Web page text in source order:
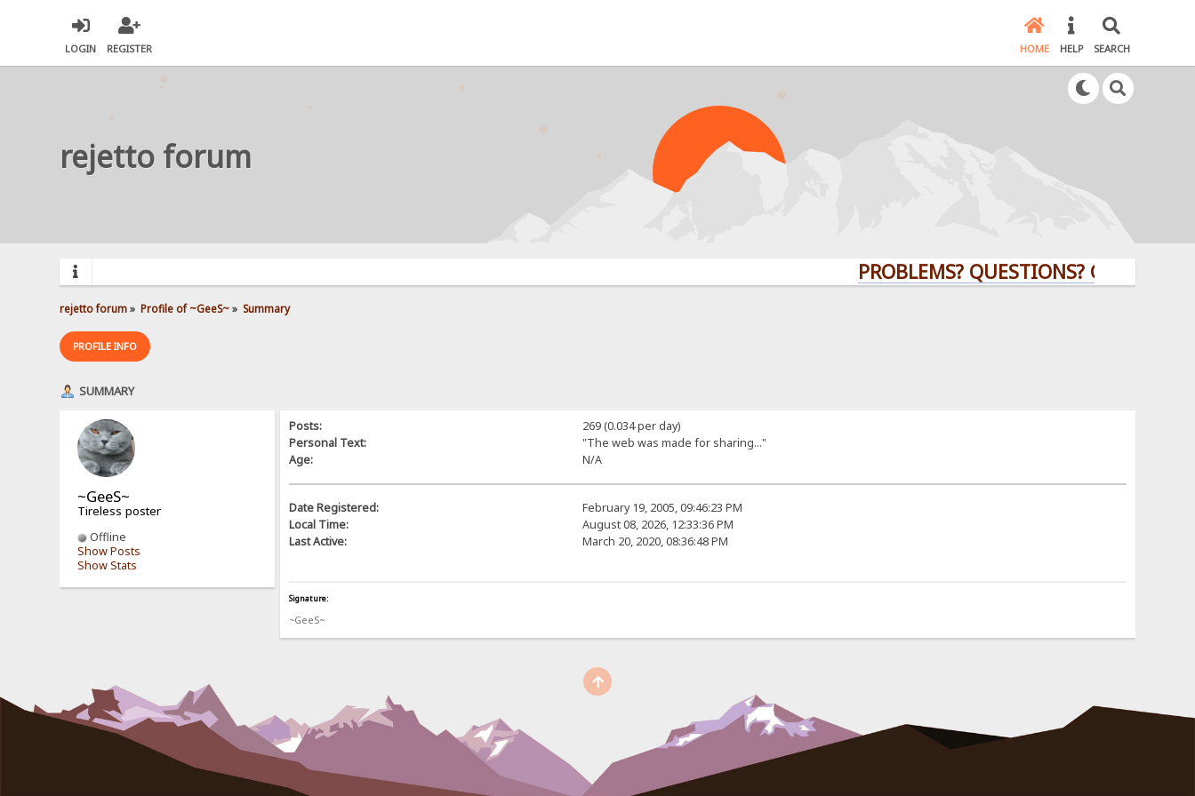
LOGIN REGISTER HOME HELP SEARCH
rejetto forum
PROBLEMS? QUESTIONS? CLICK HERE!
rejetto forum» Profile of ~GeeS~» Summary
PROFILE INFO
SUMMARY
~GeeS~
Tireless poster
Offline
Show Posts
Show Stats
Posts:
269 (0.034 per day)
Personal Text:
"The web was made for sharing..."
Age:
N/A
Date Registered:
February 19, 2005, 09:46:23 PM
Local Time:
August 08, 2026, 12:33:36 PM
Last Active:
March 20, 2020, 08:36:48 PM
Signature:
~GeeS~